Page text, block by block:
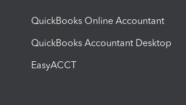
QuickBooks Online Accountant
QuickBooks Accountant Desktop
EasyACCT